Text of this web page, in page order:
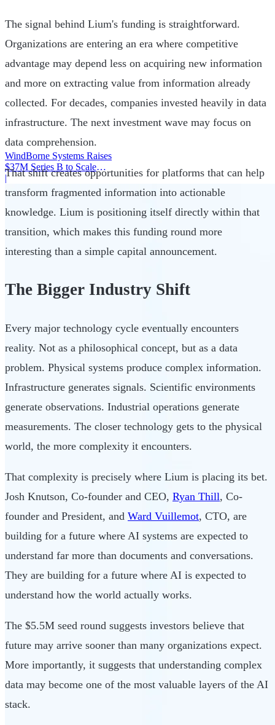
WindBorne Systems Raises
$37M Series B to Scale
Weather AI Network
|
The signal behind Lium's funding is straightforward.
Organizations are entering an era where competitive
advantage may depend less on acquiring new information
and more on extracting value from information already
collected. For decades, companies invested heavily in data
infrastructure. The next investment wave may focus on
data comprehension.
That shift creates opportunities for platforms that can help
transform fragmented information into actionable
knowledge. Lium is positioning itself directly within that
transition, which makes this funding round more
interesting than a simple capital announcement.
The Bigger Industry Shift
Every major technology cycle eventually encounters
reality. Not as a philosophical concept, but as a data
problem. Physical systems produce complex information.
Infrastructure generates signals. Scientific environments
generate observations. Industrial operations generate
measurements. The closer technology gets to the physical
world, the more complexity it encounters.
That complexity is precisely where Lium is placing its bet.
Josh Knutson, Co-founder and CEO, Ryan Thill, Co-
founder and President, and Ward Vuillemot, CTO, are
building for a future where AI systems are expected to
understand far more than documents and conversations.
They are building for a future where AI is expected to
understand how the world actually works.
The $5.5M seed round suggests investors believe that
future may arrive sooner than many organizations expect.
More importantly, it suggests that understanding complex
data may become one of the most valuable layers of the AI
stack.